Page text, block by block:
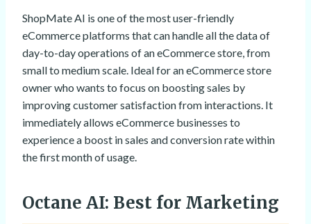
ShopMate AI is one of the most user-friendly
eCommerce platforms that can handle all the data of
day-to-day operations of an eCommerce store, from
small to medium scale. Ideal for an eCommerce store
owner who wants to focus on boosting sales by
improving customer satisfaction from interactions. It
immediately allows eCommerce businesses to
experience a boost in sales and conversion rate within
the first month of usage.
Octane AI: Best for Marketing